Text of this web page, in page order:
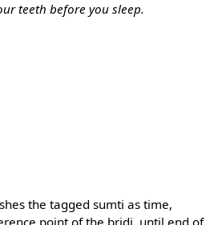
teeth before you sleep.
the tagged sumti as time,